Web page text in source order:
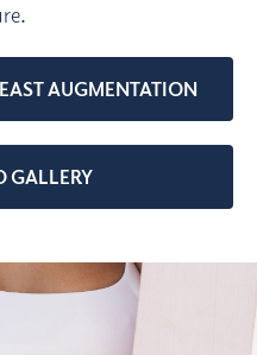
AUGMENTATION
GALLERY